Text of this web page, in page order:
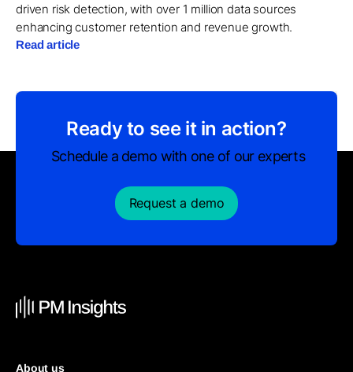
driven risk detection, with over 1 million data sources
enhancing customer retention and revenue growth.
Read article
Ready to see it in action?
Schedule a demo with one of our experts
Request a demo
About us